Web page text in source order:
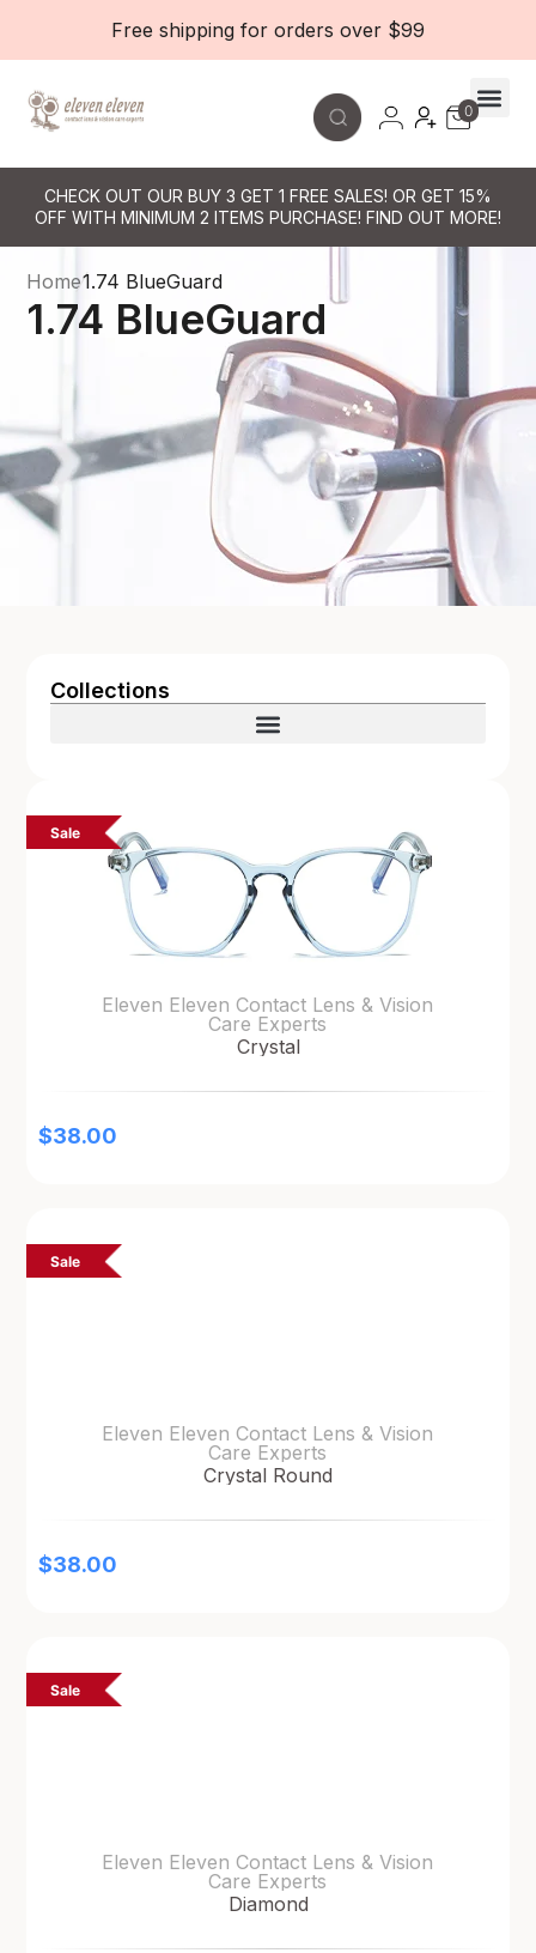
Free shipping for orders over $99
0
CHECK OUT OUR BUY 3 GET 1 FREE SALES! OR GET 15%
OFF WITH MINIMUM 2 ITEMS PURCHASE! FIND OUT MORE!
Home1.74 BlueGuard
1.74 BlueGuard
Collections
Sale
Eleven Eleven Contact Lens & Vision
Care Experts
Crystal
$38.00
Sale
Eleven Eleven Contact Lens & Vision
Care Experts
Crystal Round
$38.00
Sale
Eleven Eleven Contact Lens & Vision
Care Experts
Diamond